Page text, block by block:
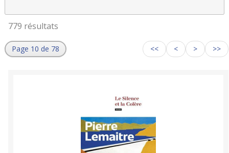
779 résultats
Page 10 de 78 << < > >>